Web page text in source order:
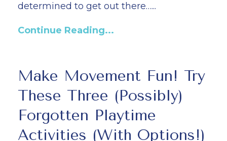
determined to get out there…...
Continue Reading...
Make Movement Fun! Try
These Three (Possibly)
Forgotten Playtime
Activities (With Options!)